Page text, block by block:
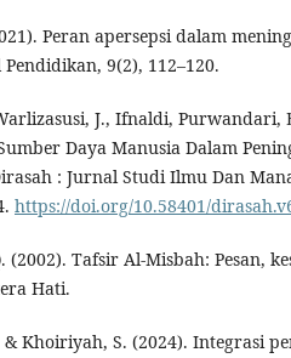
Peran apersepsi dalam
9(2), 112–120.
J., Ifnaldi, Purwandari,
Daya Manusia Dalam
: Jurnal Studi Ilmu Dan
https://doi.org/10.58401/
(2002). Tafsir Al-Misbah: Pesan,
Hati.
Khoiriyah, S. (2024). Integrasi